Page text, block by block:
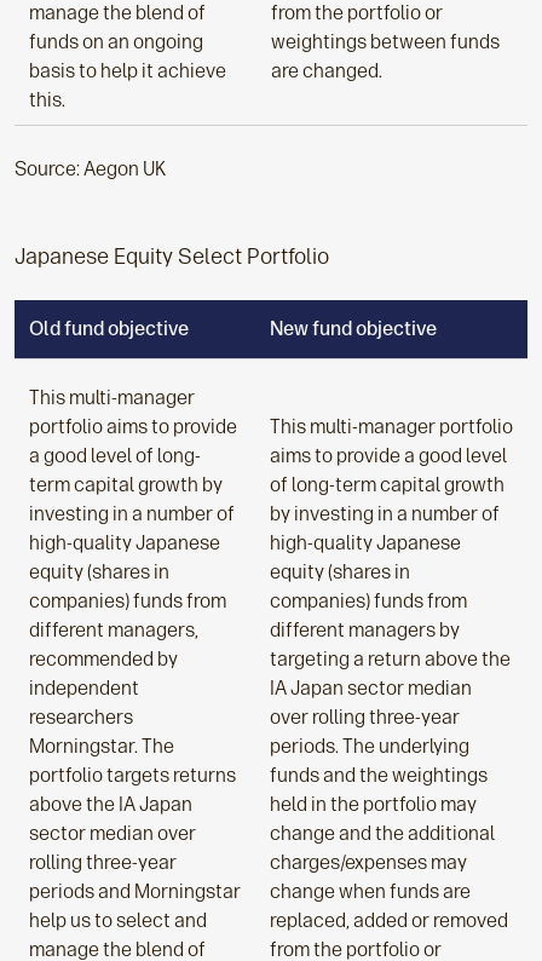
manage the blend of
funds on an ongoing
basis to help it achieve
this.
from the portfolio or
weightings between funds
are changed.
Source: Aegon UK
Japanese Equity Select Portfolio
Old fund objective New fund objective
This multi-manager
portfolio aims to provide
a good level of long-
term capital growth by
investing in a number of
high-quality Japanese
equity (shares in
companies) funds from
different managers,
recommended by
independent
researchers
Morningstar. The
portfolio targets returns
above the IA Japan
sector median over
rolling three-year
periods and Morningstar
help us to select and
manage the blend of
This multi-manager portfolio
aims to provide a good level
of long-term capital growth
by investing in a number of
high-quality Japanese
equity (shares in
companies) funds from
different managers by
targeting a return above the
IA Japan sector median
over rolling three-year
periods. The underlying
funds and the weightings
held in the portfolio may
change and the additional
charges/expenses may
change when funds are
replaced, added or removed
from the portfolio or